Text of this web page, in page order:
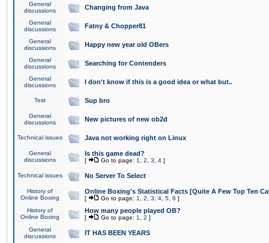
General
discussions
Changing from Java
General
discussions
Fatny & Chopper81
General
discussions
Happy new year old OBers
General
discussions
Searching for Contenders
General
discussions
I don't know if this is a good idea or what but..
Test Sup bro
General
discussions
New pictures of new ob2d
Technical issues Java not working right on Linux
General
discussions
Is this game dead?
[ Go to page: 1 2 3 4 ]
Technical issues No Server To Select
History of
Online Boxing
Online Boxing's Statistical Facts [Quite A Few Top Ten
[ Go to page: 1 2 3 4 5 6 ]
History of
Online Boxing
How many people played OB?
[ Go to page: 1 2 ]
General
discussions
IT HAS BEEN YEARS